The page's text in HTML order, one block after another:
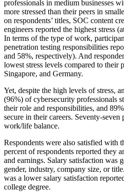
professionals in medium businesses
more stressed than their peers in
on respondents’ titles, SOC content
engineers reported the highest stress
In terms of the type of work,
penetration testing responsibilities
and 58%, respectively). And
lowest stress levels compared to their
Singapore, and Germany.
Yet, despite the high levels of stress,
(96%) of cybersecurity professionals
their role and responsibilities, and
secure in their careers. Seventy-seven
work/life balance.
Respondents were also satisfied with
percent of respondents reported they
and earnings. Salary satisfaction was
gender, industry, company size, or
was a lower salary satisfaction
college degree.